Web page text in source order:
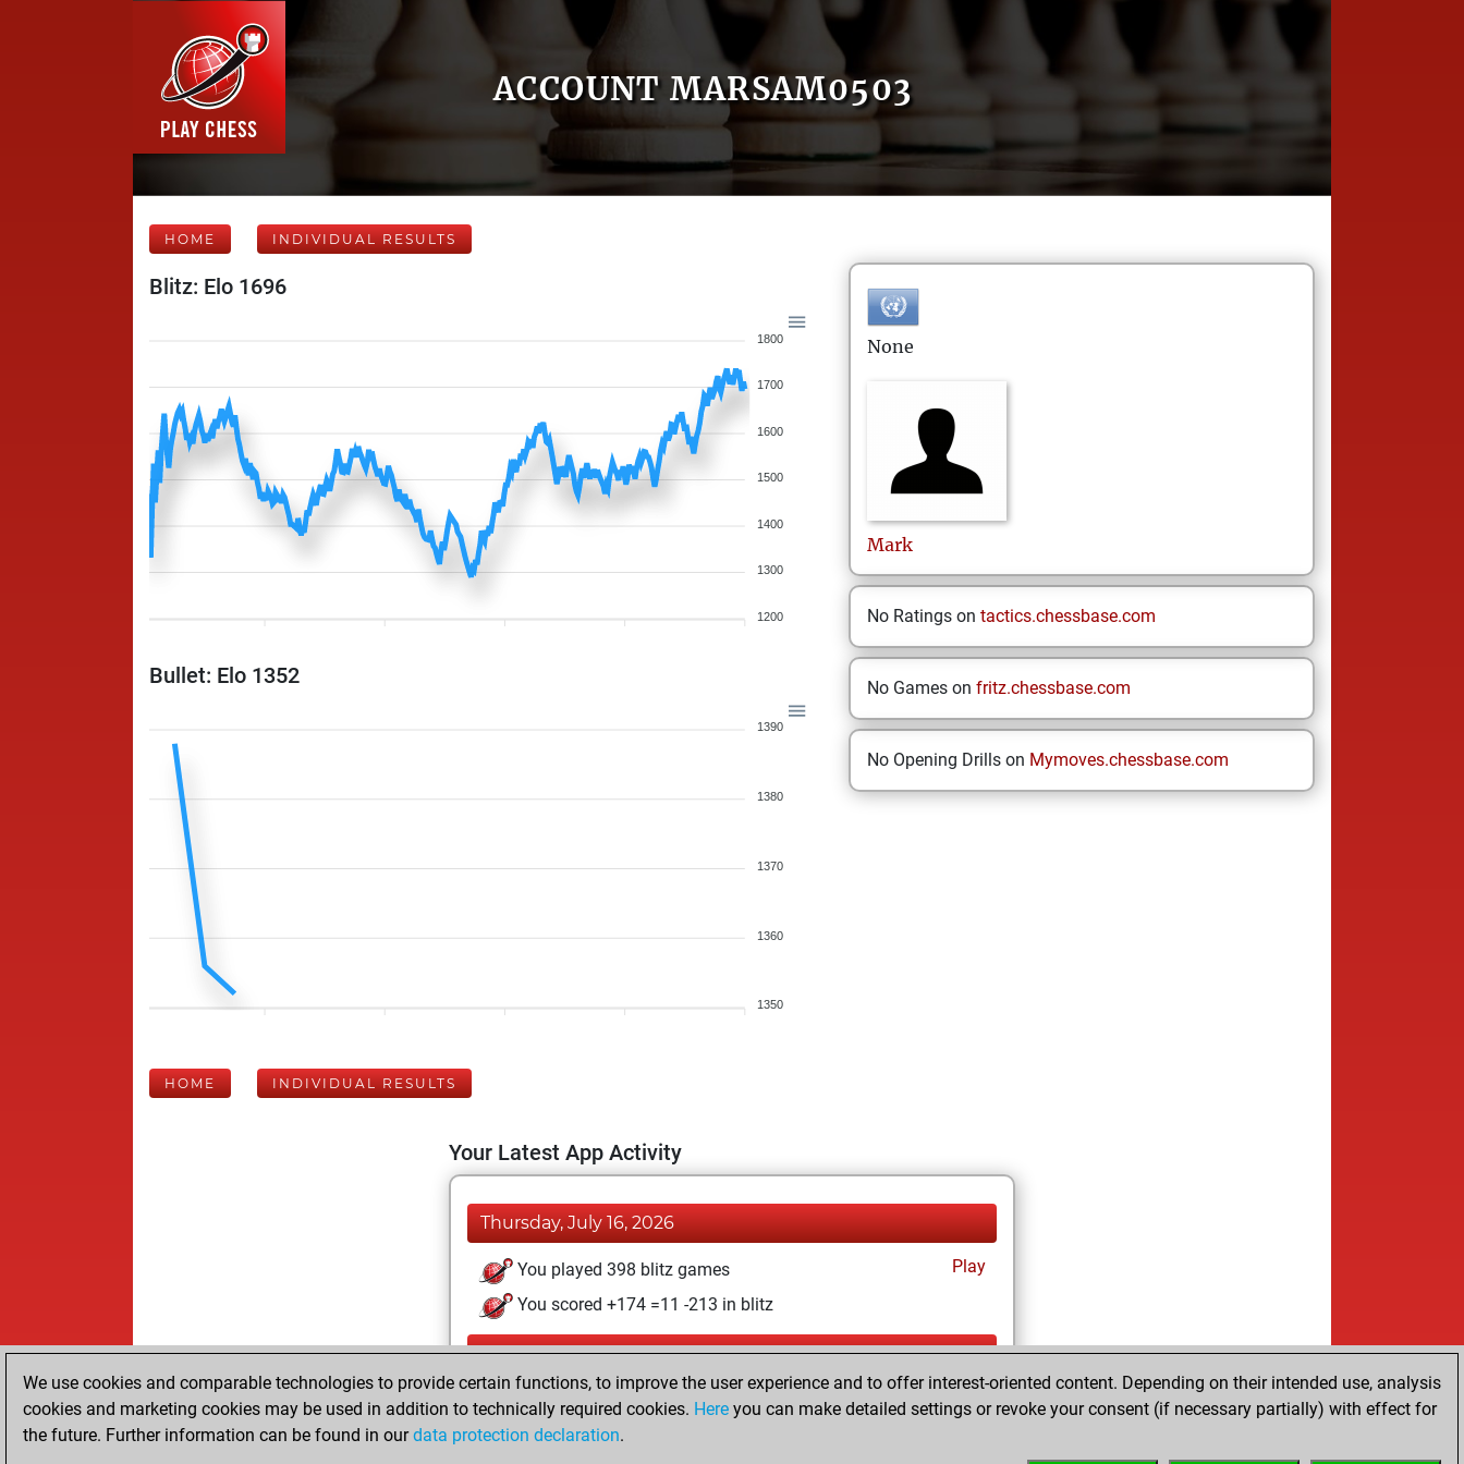
ACCOUNT MARSAM0503
HOME INDIVIDUAL RESULTS
Blitz: Elo 1696
1800
1700
1600
1500
1400
1300
1200
Bullet: Elo 1352
1390
1380
1370
1360
1350
None
Mark
No Ratings on tactics.chessbase.com
No Games on fritz.chessbase.com
No Opening Drills on Mymoves.chessbase.com
HOME INDIVIDUAL RESULTS
Your Latest App Activity
Thursday, July 16, 2026
You played 398 blitz games
Play
You scored +174 =11 -213 in blitz
Wednesday, April 23, 2025
You played 2 bullet games
You scored +0 =0 -2 in bullet
We use cookies and comparable technologies to provide certain functions, to improve the user experience and to offer interest-oriented content. Depending on their intended use, analysis
cookies and marketing cookies may be used in addition to technically required cookies. Here you can make detailed settings or revoke your consent (if necessary partially) with effect for
the future. Further information can be found in ourdata protection declaration.